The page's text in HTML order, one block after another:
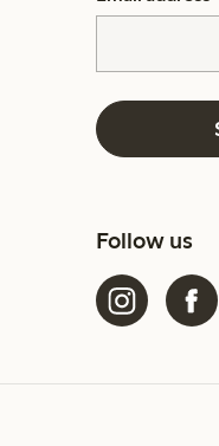
Follow us